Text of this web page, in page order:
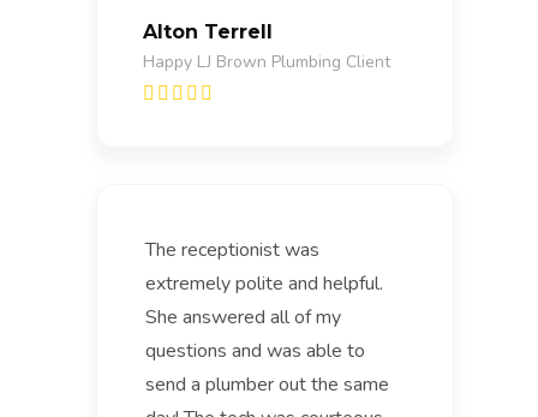
Alton Terrell
Happy LJ Brown Plumbing Client
The receptionist was
extremely polite and helpful.
She answered all of my
questions and was able to
send a plumber out the same